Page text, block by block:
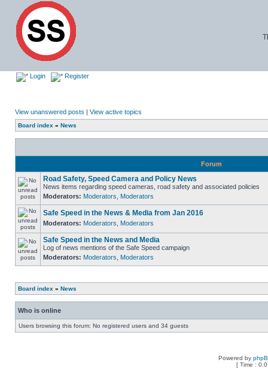
Login Register
View unanswered posts | View active topics
Board index » News
Forum
Road Safety, Speed Camera and Policy News
News items regarding speed cameras, road safety and associated policies
Moderators: Moderators Moderators
Safe Speed in the News & Media from Jan 2016
Moderators: Moderators Moderators
Safe Speed in the News and Media
Log of news mentions of the Safe Speed campaign
Moderators: Moderators Moderators
Board index » News
Who is online
Users browsing this forum: No registered users and 34 guests
Powered by
[ Time :